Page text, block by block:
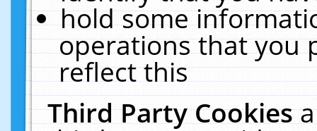
hold some
operations that you
reflect this
Third Party Cookies